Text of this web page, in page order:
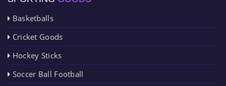
Basketballs
Cricket Goods
Hockey Sticks
Soccer Ball Football